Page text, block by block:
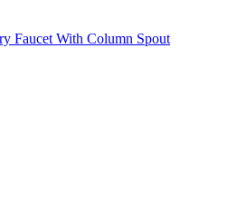
Faucet With Column Spout